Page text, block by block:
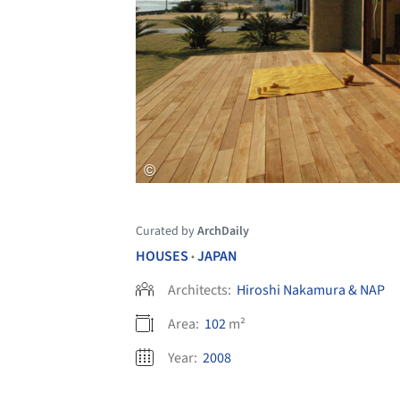
Curated byArchDaily
HOUSES •JAPAN
Architects: Hiroshi Nakamura & NAP
Area: 102m²
Year: 2008